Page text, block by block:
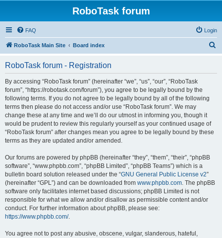
RoboTask forum
FAQ Login
RoboTask Main Site Board index
RoboTask forum - Registration
By accessing “RoboTask forum” (hereinafter “we”, “us”, “our”, “RoboTask
forum”, “https://robotask.com/forum”), you agree to be legally bound by the
following terms. If you do not agree to be legally bound by all of the following
terms then please do not access and/or use “RoboTask forum”. We may
change these at any time and we’ll do our utmost in informing you, though it
would be prudent to review this regularly yourself as your continued usage of
“RoboTask forum” after changes mean you agree to be legally bound by these
terms as they are updated and/or amended.
Our forums are powered by phpBB (hereinafter “they”, “them”, “their”, “phpBB
software”, “www.phpbb.com”, “phpBB Limited”, “phpBB Teams”) which is a
bulletin board solution released under the “GNU General Public License v2”
(hereinafter “GPL”) and can be downloaded from www.phpbb.com. The phpBB
software only facilitates internet based discussions; phpBB Limited is not
responsible for what we allow and/or disallow as permissible content and/or
conduct. For further information about phpBB, please see:
https://www.phpbb.com/.
You agree not to post any abusive, obscene, vulgar, slanderous, hateful,